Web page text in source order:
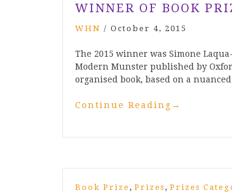
WINNER OF BOOK
WHN / October 4, 2015
The 2015 winner was Simone
Modern Munster published by
organised book, based on a
Continue Reading →
Book Prize , Prizes , Prizes